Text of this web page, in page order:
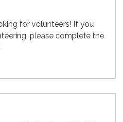
for volunteers! If you
please complete the